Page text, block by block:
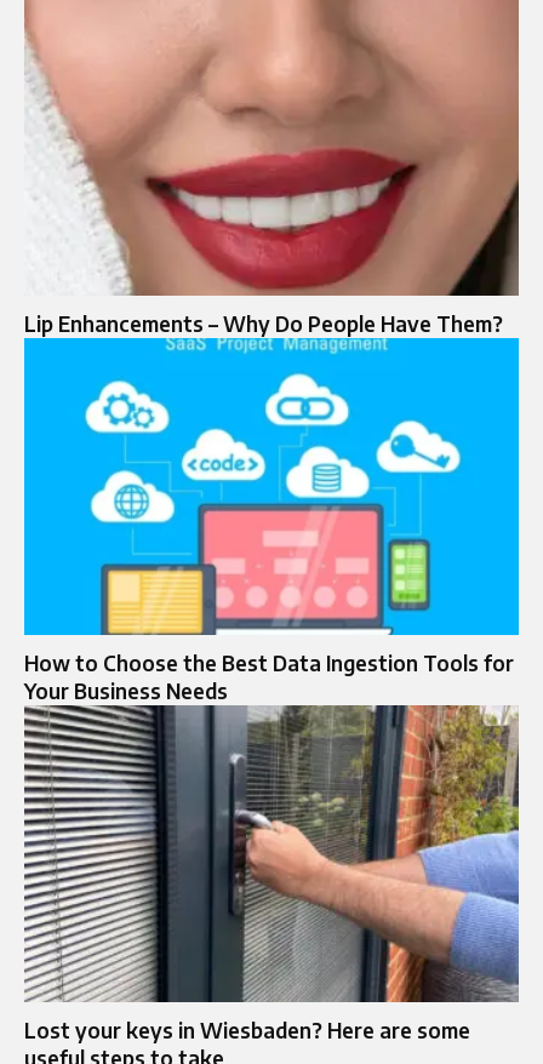
Lip Enhancements – Why Do People Have Them?
How to Choose the Best Data Ingestion Tools for
Your Business Needs
Lost your keys in Wiesbaden? Here are some
useful steps to take